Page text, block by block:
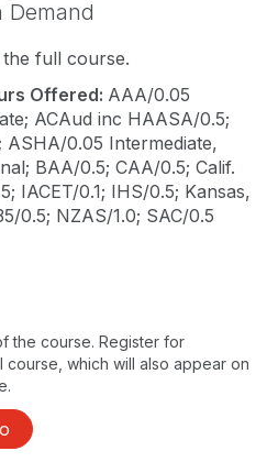
Demand
full course.
Offered: AAA/0.05
ACAud inc HAASA/0.5;
ASHA/0.05 Intermediate,
BAA/0.5; CAA/0.5; Calif.
IACET/0.1; IHS/0.5; Kansas,
0.5; NZAS/1.0; SAC/0.5
the course. Register for
course, which will also appear on